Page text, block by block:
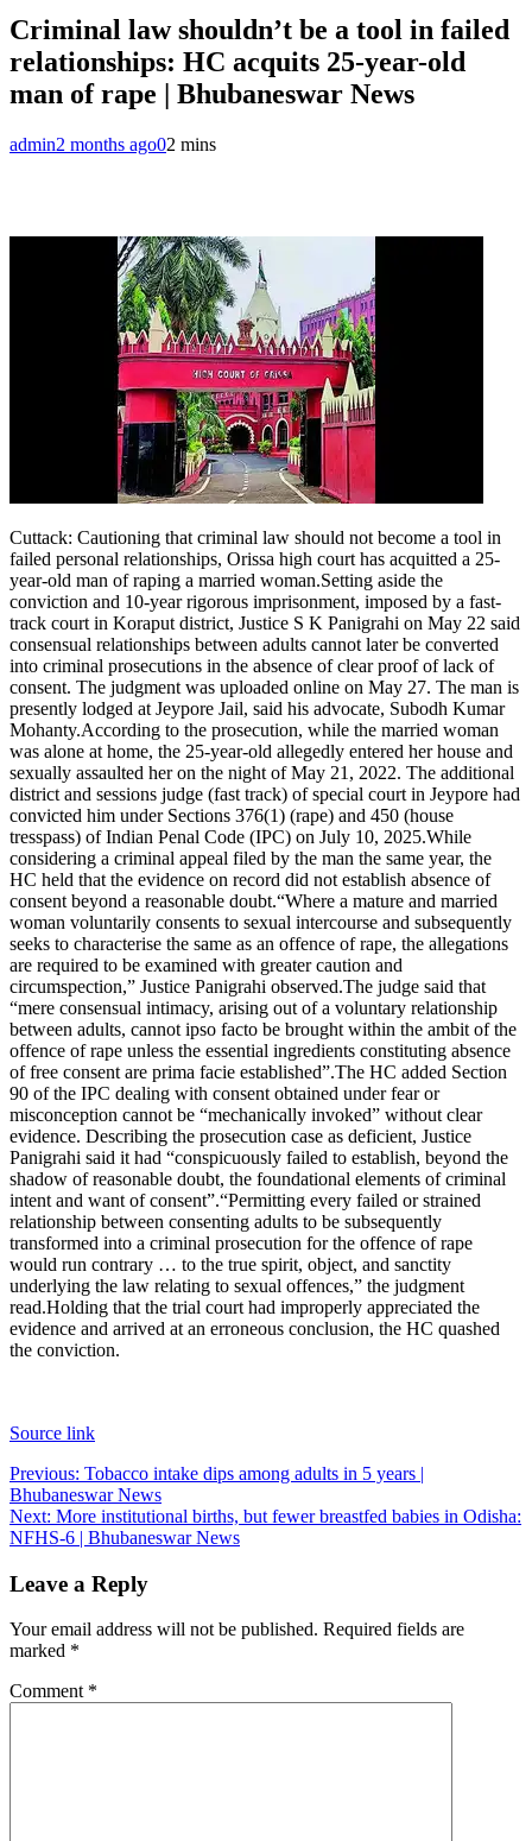
Criminal law shouldn’t be a tool in failed
relationships: HC acquits 25-year-old
man of rape | Bhubaneswar News
admin2 months ago02 mins
Cuttack: Cautioning that criminal law should not become a tool in
failed personal relationships, Orissa high court has acquitted a 25-
year-old man of raping a married woman.Setting aside the
conviction and 10-year rigorous imprisonment, imposed by a fast-
track court in Koraput district, Justice S K Panigrahi on May 22 said
consensual relationships between adults cannot later be converted
into criminal prosecutions in the absence of clear proof of lack of
consent. The judgment was uploaded online on May 27. The man is
presently lodged at Jeypore Jail, said his advocate, Subodh Kumar
Mohanty.According to the prosecution, while the married woman
was alone at home, the 25-year-old allegedly entered her house and
sexually assaulted her on the night of May 21, 2022. The additional
district and sessions judge (fast track) of special court in Jeypore had
convicted him under Sections 376(1) (rape) and 450 (house
tresspass) of Indian Penal Code (IPC) on July 10, 2025.While
considering a criminal appeal filed by the man the same year, the
HC held that the evidence on record did not establish absence of
consent beyond a reasonable doubt.“Where a mature and married
woman voluntarily consents to sexual intercourse and subsequently
seeks to characterise the same as an offence of rape, the allegations
are required to be examined with greater caution and
circumspection,” Justice Panigrahi observed.The judge said that
“mere consensual intimacy, arising out of a voluntary relationship
between adults, cannot ipso facto be brought within the ambit of the
offence of rape unless the essential ingredients constituting absence
of free consent are prima facie established”.The HC added Section
90 of the IPC dealing with consent obtained under fear or
misconception cannot be “mechanically invoked” without clear
evidence. Describing the prosecution case as deficient, Justice
Panigrahi said it had “conspicuously failed to establish, beyond the
shadow of reasonable doubt, the foundational elements of criminal
intent and want of consent”.“Permitting every failed or strained
relationship between consenting adults to be subsequently
transformed into a criminal prosecution for the offence of rape
would run contrary … to the true spirit, object, and sanctity
underlying the law relating to sexual offences,” the judgment
read.Holding that the trial court had improperly appreciated the
evidence and arrived at an erroneous conclusion, the HC quashed
the conviction.
Source link
Post
navigation
Previous: Tobacco intake dips among adults in 5 years |
Bhubaneswar News
Next: More institutional births, but fewer breastfed babies in Odisha:
NFHS-6 | Bhubaneswar News
Leave a Reply
Your email address will not be published. Required fields are
marked *
Comment *